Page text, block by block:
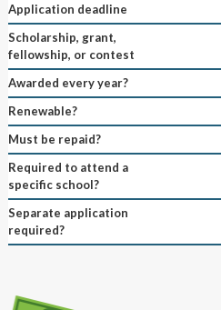
Application deadline
Scholarship, grant,
fellowship, or contest
Awarded every year?
Renewable?
Must be repaid?
Required to attend a
specific school?
Separate application
required?